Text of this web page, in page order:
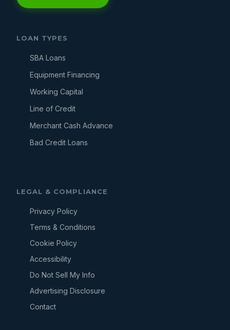
LOAN TYPES
SBA Loans
Equipment Financing
Working Capital
Line of Credit
Merchant Cash Advance
Bad Credit Loans
LEGAL & COMPLIANCE
Privacy Policy
Terms & Conditions
Cookie Policy
Accessibility
Do Not Sell My Info
Advertising Disclosure
Contact